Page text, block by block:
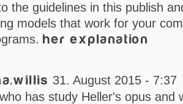
the guidelines in this publish
models that work for your
her explanation
31. August 2015 - 7:37
has study Heller's opus and